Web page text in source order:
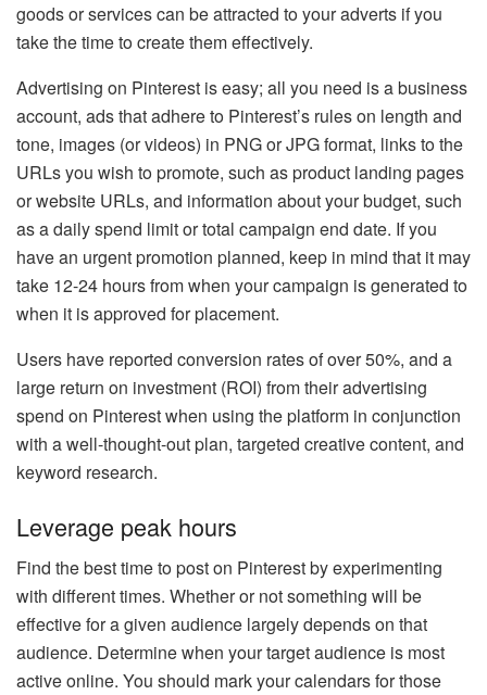
goods or services can be attracted to your adverts if you
take the time to create them effectively.
Advertising on Pinterest is easy; all you need is a business
account, ads that adhere to Pinterest’s rules on length and
tone, images (or videos) in PNG or JPG format, links to the
URLs you wish to promote, such as product landing pages
or website URLs, and information about your budget, such
as a daily spend limit or total campaign end date. If you
have an urgent promotion planned, keep in mind that it may
take 12-24 hours from when your campaign is generated to
when it is approved for placement.
Users have reported conversion rates of over 50%, and a
large return on investment (ROI) from their advertising
spend on Pinterest when using the platform in conjunction
with a well-thought-out plan, targeted creative content, and
keyword research.
Leverage peak hours
Find the best time to post on Pinterest by experimenting
with different times. Whether or not something will be
effective for a given audience largely depends on that
audience. Determine when your target audience is most
active online. You should mark your calendars for those